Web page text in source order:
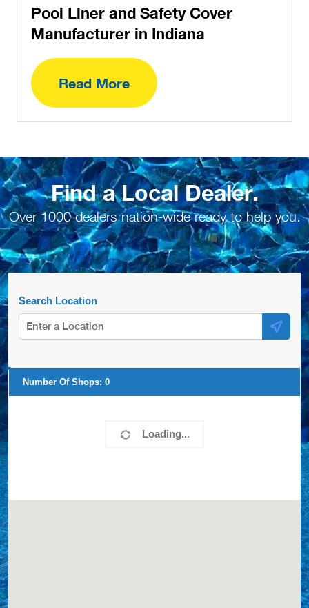
Pool Liner and Safety Cover
Manufacturer in Indiana
Read More
Find a Local Dealer.
Over 1000 dealers nation-wide ready to help you.
Search Location
Loading...
Number Of Shops: 0